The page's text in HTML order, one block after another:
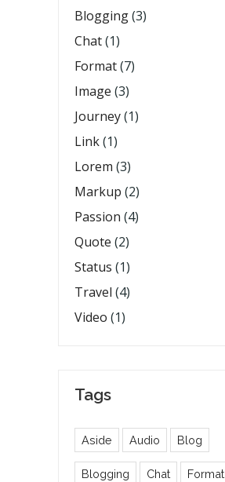
Blogging(3)
Chat(1)
Format(7)
Image (3)
Journey(1)
Link(1)
Lorem (3)
Markup (2)
Passion (4)
Quote (2)
Status (1)
Travel (4)
Video (1)
Tags
Aside Audio Blog
Blogging Chat Format